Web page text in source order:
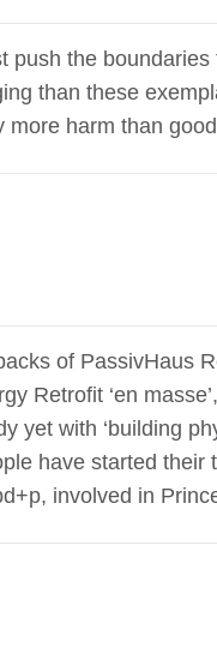
push the
than these
harm than
of PassivHaus
Retrofit ‘en
yet with ‘building
have started their
involved in